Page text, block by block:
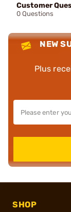
Customer
0 Questions
NEW
Plus
SHOP